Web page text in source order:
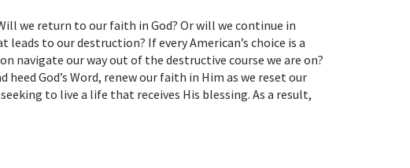
we return to our faith in God? Or will we continue in
to our destruction? If every American’s choice is a
navigate our way out of the destructive course we are on?
God’s Word, renew our faith in Him as we reset our
to live a life that receives His blessing. As a result,